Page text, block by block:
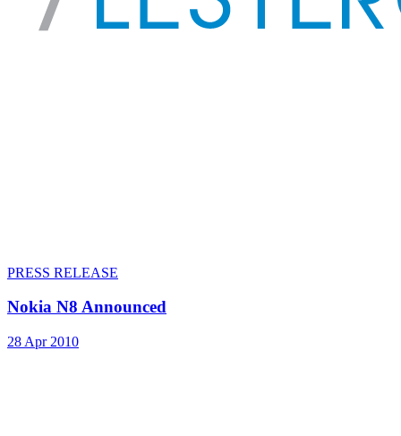
PRESS RELEASE
Nokia N8 Announced
28 Apr 2010